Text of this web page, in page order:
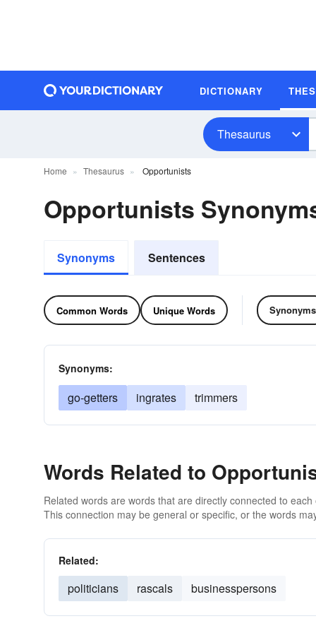
DICTIONARY
Thesaurus
Home Thesaurus Opportunists
Opportunists
Synonyms Sentences
Common Words Unique Words Synonyms
Synonyms:
go-getters ingrates trimmers
Words Related to
Related words are words that are directly connected to
This connection may be general or specific, or the words
Related:
politicians rascals businesspersons